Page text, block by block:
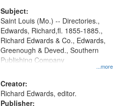
Subject:
...more
Saint Louis (Mo.) -- Directories.,
Edwards, Richard,fl. 1855-1885.,
Richard Edwards & Co., Edwards,
Greenough & Deved., Southern
Publishing Company
Creator:
Richard Edwards, editor.
Publisher: